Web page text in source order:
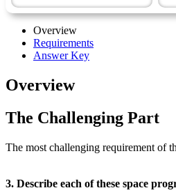
Overview
Requirements
Answer Key
Overview
The Challenging Part
The most challenging requirement of
3. Describe each of these space